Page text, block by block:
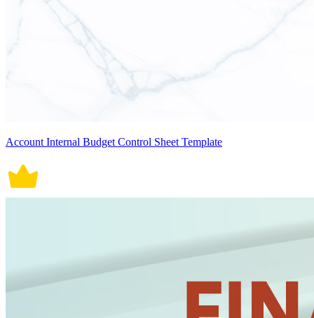
Account Internal Budget Control Sheet Template